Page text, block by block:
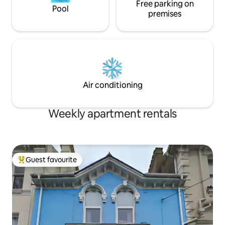
Pool
Free parking on
premises
Air conditioning
Weekly apartment rentals
Top guest favourite
Guest favourite